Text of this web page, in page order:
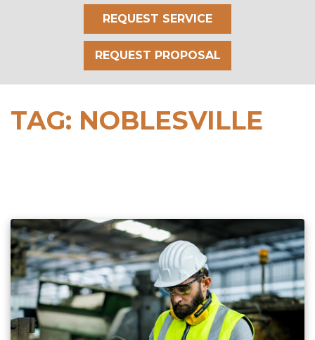
REQUEST SERVICE
REQUEST PROPOSAL
TAG: NOBLESVILLE